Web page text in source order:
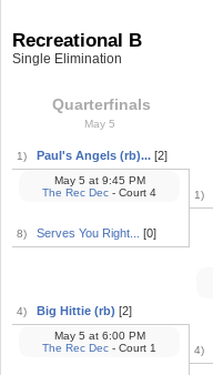
Recreational B
Single Elimination
Quarterfinals
May 5
1) Paul's Angels (rb)... [2]
8) Serves You Right... [0]
May 5 at9:45 PM
The Rec Dec - Court 4
4) Big Hittie (rb) [2]
May 5 at6:00 PM
The Rec Dec - Court 1
1)
4)